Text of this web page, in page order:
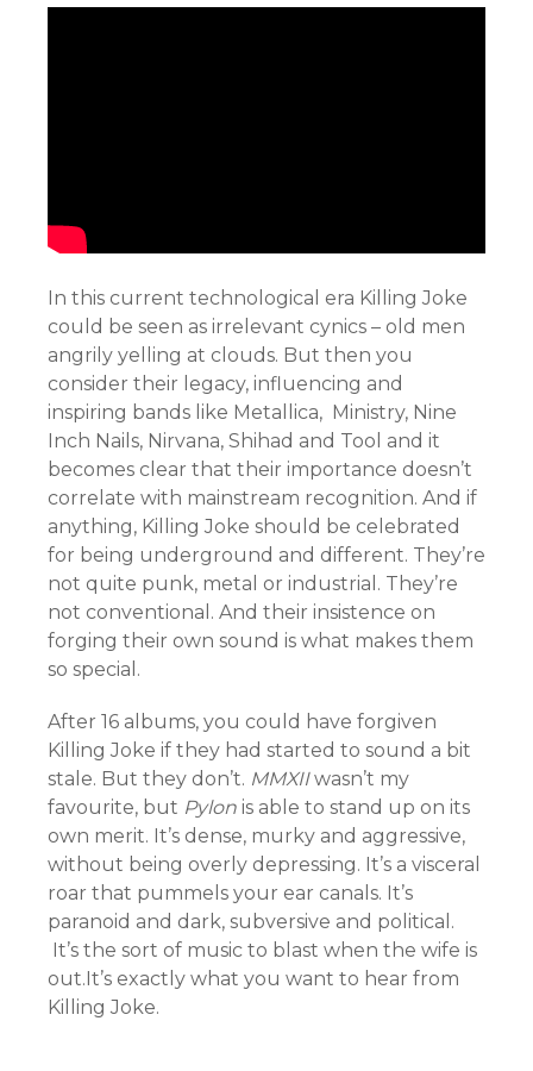
In this current technological era Killing Joke
could be seen as irrelevant cynics – old men
angrily yelling at clouds. But then you
consider their legacy, influencing and
inspiring bands like Metallica, Ministry, Nine
Inch Nails, Nirvana, Shihad and Tool and it
becomes clear that their importance doesn’t
correlate with mainstream recognition. And if
anything, Killing Joke should be celebrated
for being underground and different. They’re
not quite punk, metal or industrial. They’re
not conventional. And their insistence on
forging their own sound is what makes them
so special.
After 16 albums, you could have forgiven
Killing Joke if they had started to sound a bit
stale. But they don’t. MMXIIwasn’t my
favourite, but Pylon is able to stand up on its
own merit. It’s dense, murky and aggressive,
without being overly depressing. It’s a visceral
roar that pummels your ear canals. It’s
paranoid and dark, subversive and political.
It’s the sort of music to blast when the wife is
out.It’s exactly what you want to hear from
Killing Joke.